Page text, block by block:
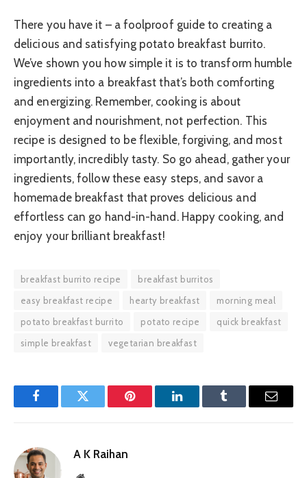
There you have it – a foolproof guide to creating a
delicious and satisfying potato breakfast burrito.
We’ve shown you how simple it is to transform humble
ingredients into a breakfast that’s both comforting
and energizing. Remember, cooking is about
enjoyment and nourishment, not perfection. This
recipe is designed to be flexible, forgiving, and most
importantly, incredibly tasty. So go ahead, gather your
ingredients, follow these easy steps, and savor a
homemade breakfast that proves delicious and
effortless can go hand-in-hand. Happy cooking, and
enjoy your brilliant breakfast!
breakfast burrito recipe
breakfast burritos
easy breakfast recipe
hearty breakfast
morning meal
potato breakfast burrito
potato recipe
quick breakfast
simple breakfast
vegetarian breakfast
FacebookTwitter Pinterest LinkedInTumblr Email
A K Raihan